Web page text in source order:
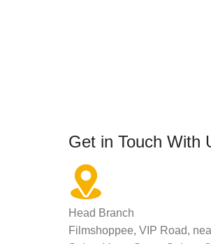
Get in Touch With
Head Branch
Filmshoppee, VIP Road,